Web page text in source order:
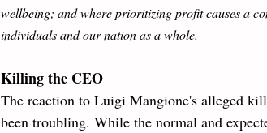
wellbeing; and where prioritizing profit causes a
individuals and our nation as a whole.
Killing the CEO
The reaction to Luigi Mangione's alleged
been troubling. While the normal and